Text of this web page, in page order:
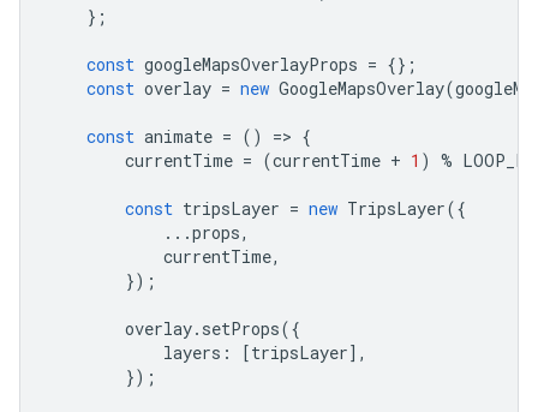
};
const googleMapsOverlayProps = {};
const overlay = new GoogleMapsOverlay(
const animate = () => {
currentTime = (currentTime + 1 ) %
const tripsLayer = new TripsLayer({
...props,
currentTime,
});
overlay. setProps({
layers : [tripsLayer],
});